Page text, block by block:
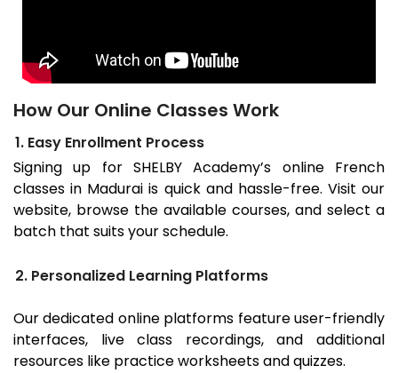
How Our Online Classes Work
1. Easy Enrollment Process
Signing up for SHELBY Academy’s online French
classes in Maduraiis quick and hassle-free. Visit our
website, browse the available courses, and select a
batch that suits your schedule.
2. Personalized Learning Platforms
Our dedicated online platforms feature user-friendly
interfaces, live class recordings, and additional
resources like practice worksheets and quizzes.